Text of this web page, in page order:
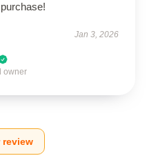
Jan 3, 2026
owner
review